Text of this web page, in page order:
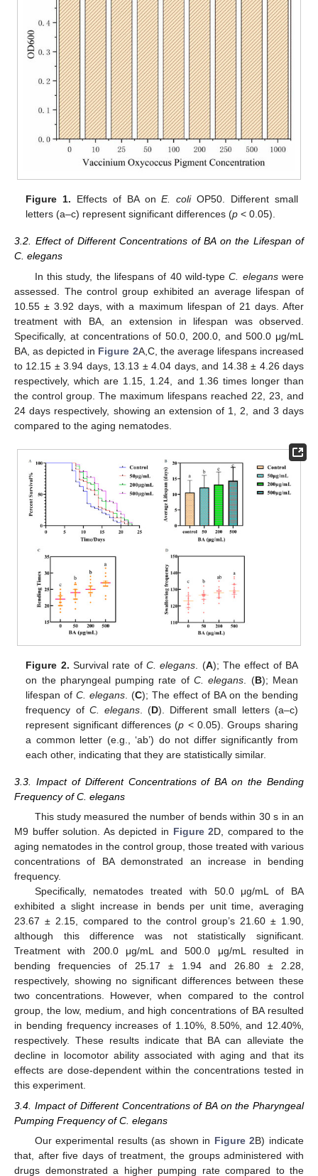
Figure 1. Effects of BA onE. coliOP50. Different small
letters (a–c) represent significant differences (p < 0.05).
3.2. Effect of Different Concentrations of BA on the Lifespan of
C. elegans
In this study, the lifespans of 40 wild-typeC. eleganswere
assessed. The control group exhibited an average lifespan of
10.55 ± 3.92 days, with a maximum lifespan of 21 days. After
treatment with BA, an extension in lifespan was observed.
Specifically, at concentrations of 50.0, 200.0, and 500.0 μg/mL
BA, as depicted in Figure 2A,C, the average lifespans increased
to 12.15 ± 3.94 days, 13.13 ± 4.04 days, and 14.38 ± 4.26 days
respectively, which are 1.15, 1.24, and 1.36 times longer than
the control group. The maximum lifespans reached 22, 23, and
24 days respectively, showing an extension of 1, 2, and 3 days
compared to the aging nematodes.
Figure 2. Survival rate of C. elegans . (A); The effect of BA
on the pharyngeal pumping rate of C. elegans . (B); Mean
lifespan ofC. elegans . (C); The effect of BA on the bending
frequency of C. elegans. (D). Different small letters (a–c)
represent significant differences (p < 0.05). Groups sharing
a common letter (e.g., ‘ab’) do not differ significantly from
each other, indicating that they are statistically similar.
3.3. Impact of Different Concentrations of BA on the Bending
Frequency of C. elegans
This study measured the number of bends within 30 s in an
M9 buffer solution. As depicted in Figure 2D, compared to the
aging nematodes in the control group, those treated with various
concentrations of BA demonstrated an increase in bending
frequency.
Specifically, nematodes treated with 50.0 μg/mL of BA
exhibited a slight increase in bends per unit time, averaging
23.67 ± 2.15, compared to the control group’s 21.60 ± 1.90,
although this difference was not statistically significant.
Treatment with 200.0 μg/mL and 500.0 μg/mL resulted in
bending frequencies of 25.17 ± 1.94 and 26.80 ± 2.28,
respectively, showing no significant differences between these
two concentrations. However, when compared to the control
group, the low, medium, and high concentrations of BA resulted
in bending frequency increases of 1.10%, 8.50%, and 12.40%,
respectively. These results indicate that BA can alleviate the
decline in locomotor ability associated with aging and that its
effects are dose-dependent within the concentrations tested in
this experiment.
3.4. Impact of Different Concentrations of BA on the Pharyngeal
Pumping Frequency of C. elegans
Our experimental results (as shown in Figure 2B) indicate
that, after five days of treatment, the groups administered with
drugs demonstrated a higher pumping rate compared to the